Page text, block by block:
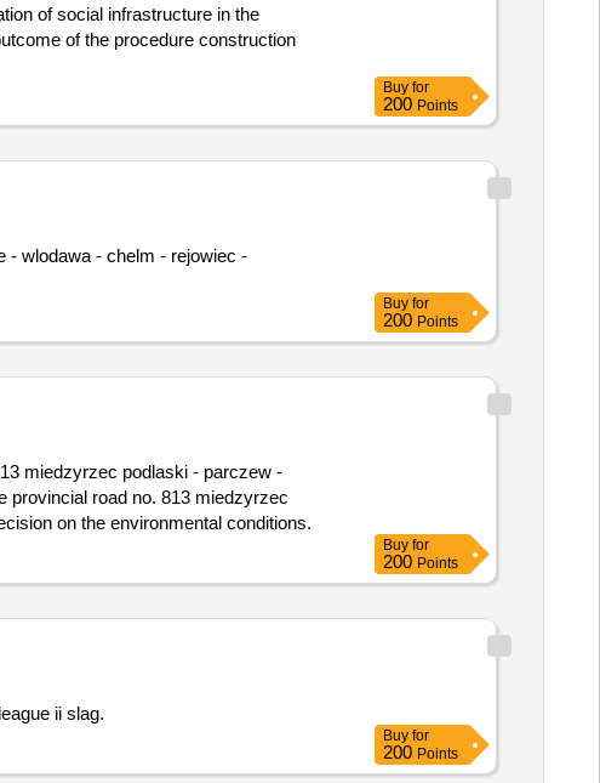
of social infrastructure in the
Buy for
200 Points
Buy for
200 Points
provincial road no. 813 miedzyrzec
on the environmental conditions.
Buy for
200 Points
league ii slag.
Buy for
200 Points